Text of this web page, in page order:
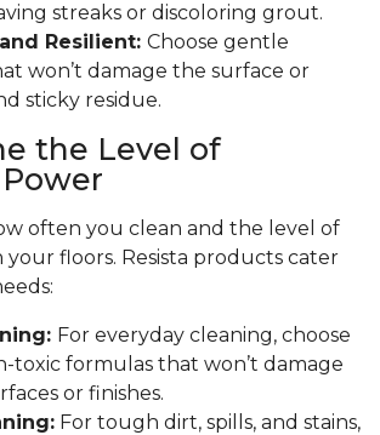
streaks or discoloring grout.
Resilient: Choose gentle
won’t damage the surface or
sticky residue.
the Level of
often you clean and the level of
your floors. Resista products cater
For everyday cleaning, choose
toxic formulas that won’t damage
or finishes.
For tough dirt, spills, and stains,